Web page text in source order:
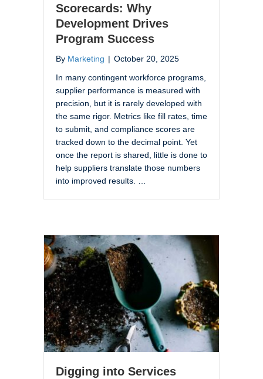
Scorecards: Why
Development Drives
Program Success
By Marketing | October 20, 2025
In many contingent workforce programs,
supplier performance is measured with
precision, but it is rarely developed with
the same rigor. Metrics like fill rates, time
to submit, and compliance scores are
tracked down to the decimal point. Yet
once the report is shared, little is done to
help suppliers translate those numbers
into improved results. …
Digging into Services